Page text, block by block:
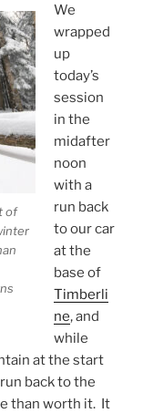
of
We
wrapped
up
today’s
session
in the
midafter
noon
with a
run back
to our car
at the
base of
Timberli
ne, and
while
at the start
back to the
than worth it. It